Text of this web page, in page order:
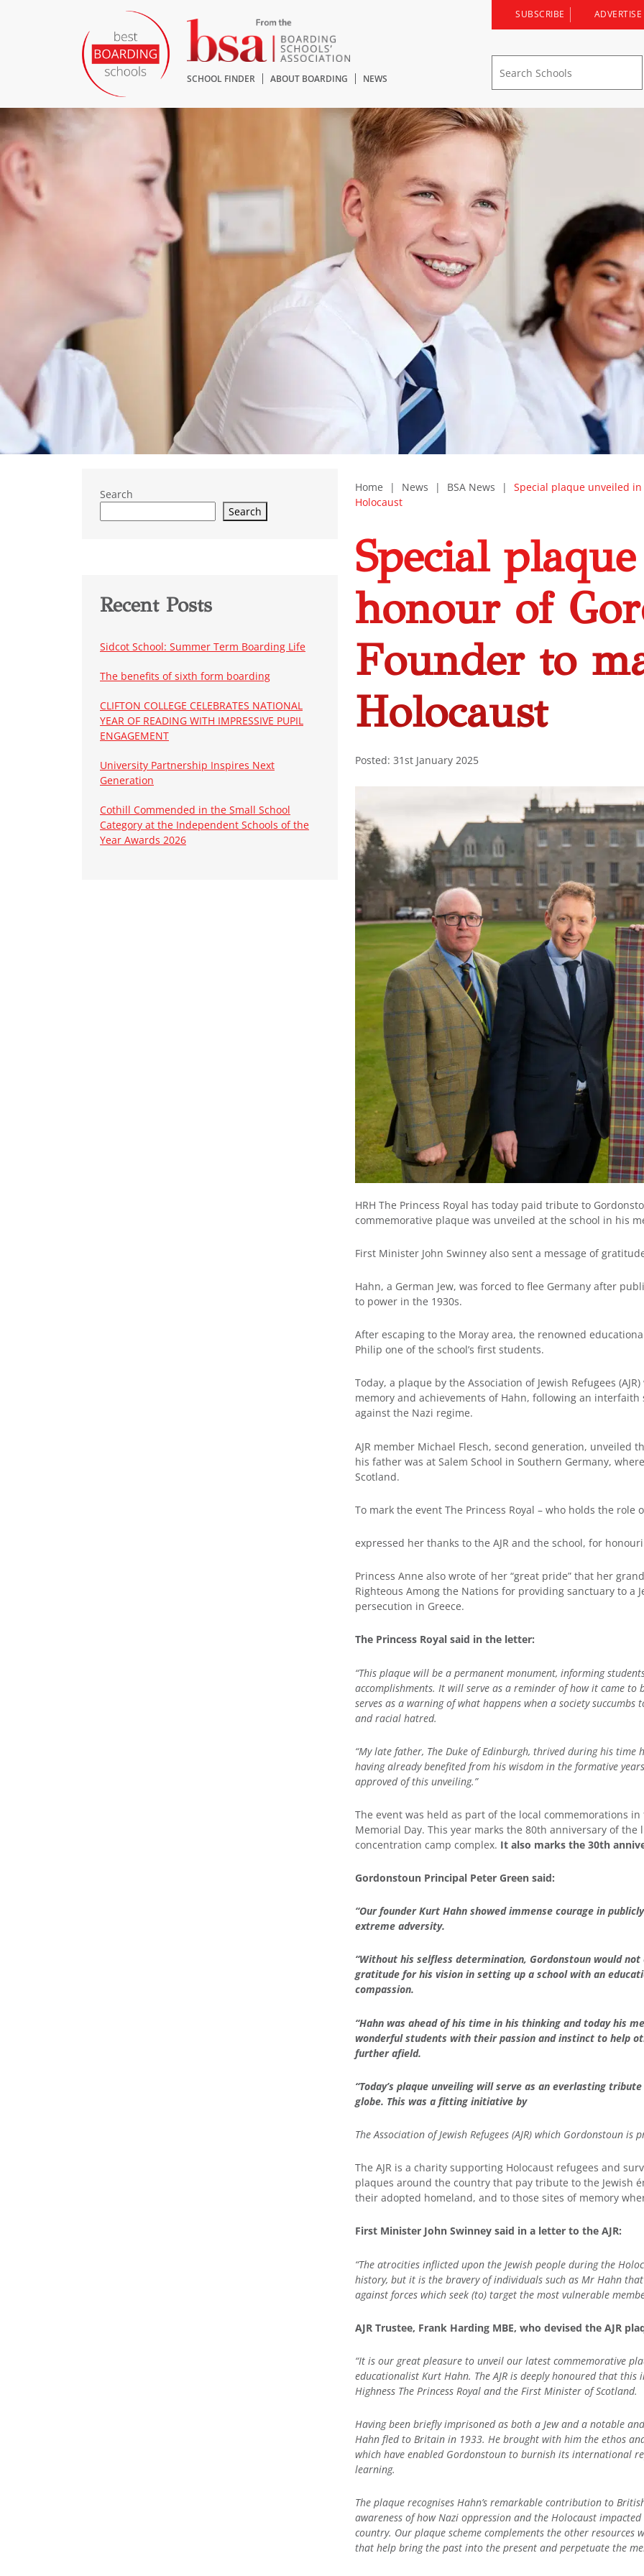
SCHOOL FINDER ABOUT BOARDING NEWS
SUBSCRIBE
Home | News | BSA News |
Special plaque unveiled
Holocaust
Special
honour of
Founder to
Holocaust
Posted: 31st January 2025
HRH The Princess Royal has today paid tribute to
commemorative plaque was unveiled at the school in his
First Minister John Swinney also sent a message of
Hahn, a German Jew, was forced to flee Germany after
to power in the 1930s.
After escaping to the Moray area, the renowned
Philip one of the school’s first students.
Today, a plaque by the Association of Jewish Refugees
memory and achievements of Hahn, following an
against the Nazi regime.
AJR member Michael Flesch, second generation, unveiled
his father was at Salem School in Southern Germany,
Scotland.
To mark the event The Princess Royal – who holds the role
expressed her thanks to the AJR and the school, for
Princess Anne also wrote of her “great pride” that her
Righteous Among the Nations for providing sanctuary to a
persecution in Greece.
The Princess Royal said in the letter:
“This plaque will be a permanent monument, informing
accomplishments. It will serve as a reminder of how it came
serves as a warning of what happens when a society
and racial hatred.
“My late father, The Duke of Edinburgh, thrived during his
having already benefited from his wisdom in the formative
approved of this unveiling.”
The event was held as part of the local commemorations
Memorial Day. This year marks the 80th anniversary of
concentration camp complex. It also marks the 30th
Gordonstoun Principal Peter Green said:
“Our founder Kurt Hahn showed immense courage in
extreme adversity.
“Without his selfless determination, Gordonstoun would
gratitude for his vision in setting up a school with an
compassion.
“Hahn was ahead of his time in his thinking and today his
wonderful students with their passion and instinct to help
further afield.
“Today’s plaque unveiling will serve as an everlasting
globe. This was a fitting initiative by
The Association of Jewish Refugees (AJR) which Gordonstoun is
The AJR is a charity supporting Holocaust refugees and
plaques around the country that pay tribute to the Jewish
their adopted homeland, and to those sites of memory
First Minister John Swinney said in a letter to the AJR:
“The atrocities inflicted upon the Jewish people during the
history, but it is the bravery of individuals such as Mr Hahn
against forces which seek (to) target the most vulnerable
AJR Trustee, Frank Harding MBE, who devised the AJR
“It is our great pleasure to unveil our latest commemorative
educationalist Kurt Hahn. The AJR is deeply honoured that
Highness The Princess Royal and the First Minister of Scotland.
Having been briefly imprisoned as both a Jew and a notable
Hahn fled to Britain in 1933. He brought with him the ethos
which have enabled Gordonstoun to burnish its international
learning.
The plaque recognises Hahn’s remarkable contribution to
awareness of how Nazi oppression and the Holocaust
country. Our plaque scheme complements the other resources
that help bring the past into the present and perpetuate the
Search
Search
Recent Posts
Sidcot School: Summer Term Boarding Life
The benefits of sixth form boarding
CLIFTON COLLEGE CELEBRATES NATIONAL
YEAR OF READING WITH IMPRESSIVE PUPIL
ENGAGEMENT
University Partnership Inspires Next
Generation
Cothill Commended in the Small School
Category at the Independent Schools of the
Year Awards 2026